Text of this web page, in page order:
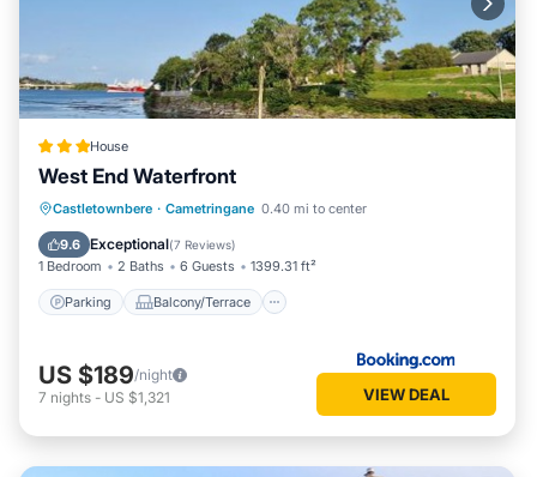
House
West End Waterfront
Castletownbere · Cametringane 0.40 mi to center
9.6 Exceptional(7 Reviews)
1 Bedroom 2 Baths 6 Guests 1399.31 ft²
Parking Balcony/Terrace
Parking Balcony/Terrace
View
Internet
US $189/night
7 nights - US $1,321 VIEW DEAL